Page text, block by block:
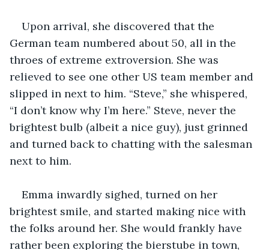
Upon arrival, she discovered that the
German team numbered about 50, all in the
throes of extreme extroversion. She was
relieved to see one other US team member and
slipped in next to him. “Steve,” she whispered,
“I don’t know why I’m here.” Steve, never the
brightest bulb (albeit a nice guy), just grinned
and turned back to chatting with the salesman
next to him.
Emma inwardly sighed, turned on her
brightest smile, and started making nice with
the folks around her. She would frankly have
rather been exploring the bierstube in town,